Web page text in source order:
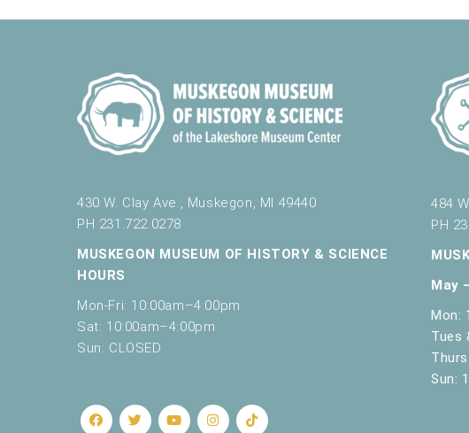
430 W. Clay Ave., Muskegon, MI 49440
PH 231.722.0278
MUSKEGON MUSEUM OF HISTORY & SCIENCE
HOURS
Mon-Fri: 10:00am–4:00pm
Sat: 10:00am–4:00pm
Sun: CLOSED
484
PH
May
Mon:
Tues
Sun: